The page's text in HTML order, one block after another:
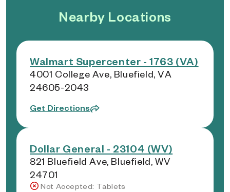
Nearby Locations
Walmart Supercenter - 1763 (VA)
4001 College Ave, Bluefield, VA
24605-2043
Get Directions
Dollar General - 23104 (WV)
821 Bluefield Ave, Bluefield, WV
24701
Not Accepted: Tablets